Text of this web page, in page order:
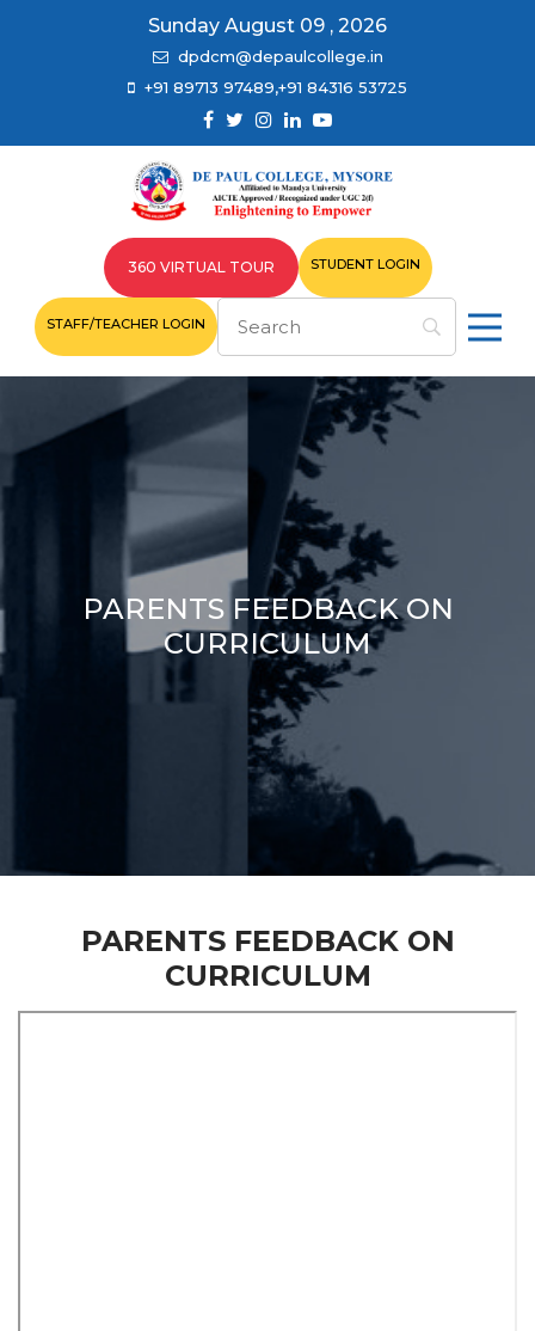
Sunday August 09 , 2026
dpdcm@depaulcollege.in
+91 89713 97489,+91 84316 53725
360 VIRTUAL TOUR STUDENT LOGIN
STAFF/TEACHER LOGIN
PARENTS FEEDBACK ON
CURRICULUM
PARENTS FEEDBACK ON
CURRICULUM